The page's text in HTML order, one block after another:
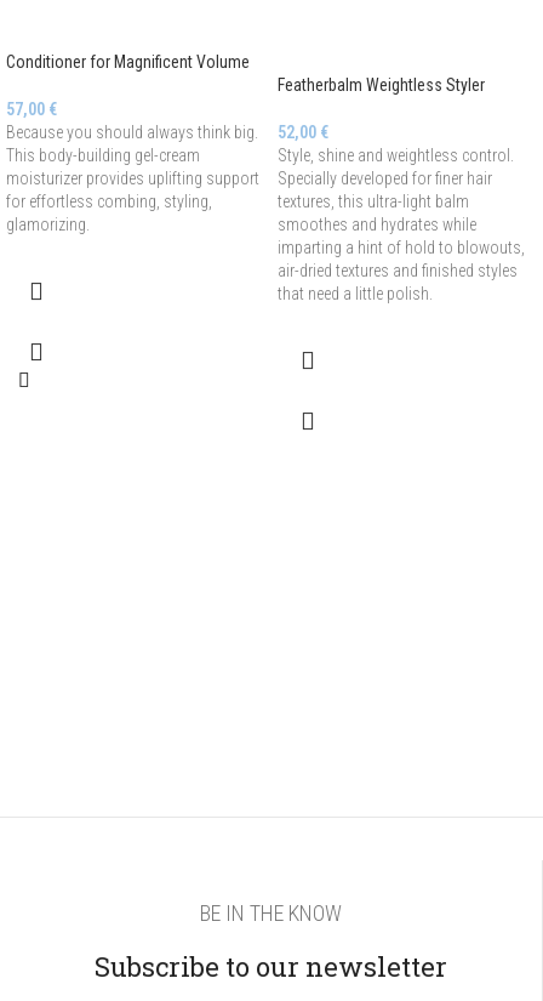
Conditioner for Magnificent Volume
57,00 €
Because you should always think big.
This body-building gel-cream
moisturizer provides uplifting support
for effortless combing, styling,
glamorizing.
Featherbalm Weightless Styler
52,00 €
Style, shine and weightless control.
Specially developed for finer hair
textures, this ultra-light balm
smoothes and hydrates while
imparting a hint of hold to blowouts,
air-dried textures and finished styles
that need a little polish.
BE IN THE KNOW
Subscribe to our newsletter